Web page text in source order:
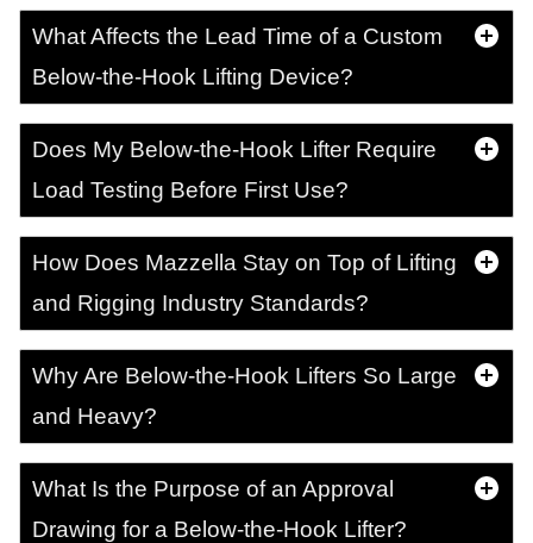
What Affects the Lead Time of a Custom
Below-the-Hook Lifting Device?
Does My Below-the-Hook Lifter Require
Load Testing Before First Use?
How Does Mazzella Stay on Top of Lifting
and Rigging Industry Standards?
Why Are Below-the-Hook Lifters So Large
and Heavy?
What Is the Purpose of an Approval
Drawing for a Below-the-Hook Lifter?